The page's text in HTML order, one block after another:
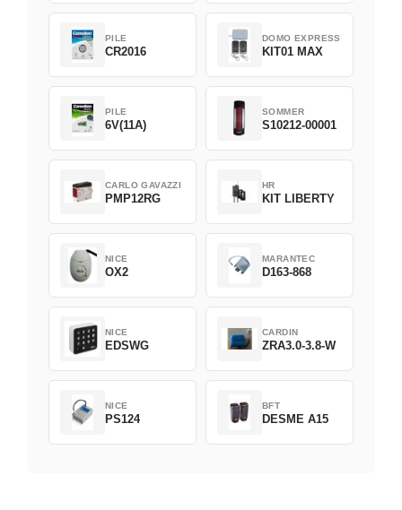
PILE
CR2016
DOMO EXPRESS
KIT01 MAX
PILE
6V(11A)
SOMMER
S10212-00001
CARLO GAVAZZI
PMP12RG
HR
KIT LIBERTY
NICE
OX2
MARANTEC
D163-868
NICE
EDSWG
CARDIN
ZRA3.0-3.8-W
NICE
PS124
BFT
DESME A15